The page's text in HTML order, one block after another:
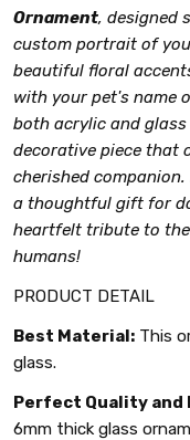
Ornament, designed
custom portrait of
beautiful floral
with your pet's name
both acrylic and
decorative piece that
cherished
a thoughtful gift for
heartfelt tribute to
humans!
PRODUCT DETAIL
Best Material: This
glass.
Perfect Quality and
6mm thick glass